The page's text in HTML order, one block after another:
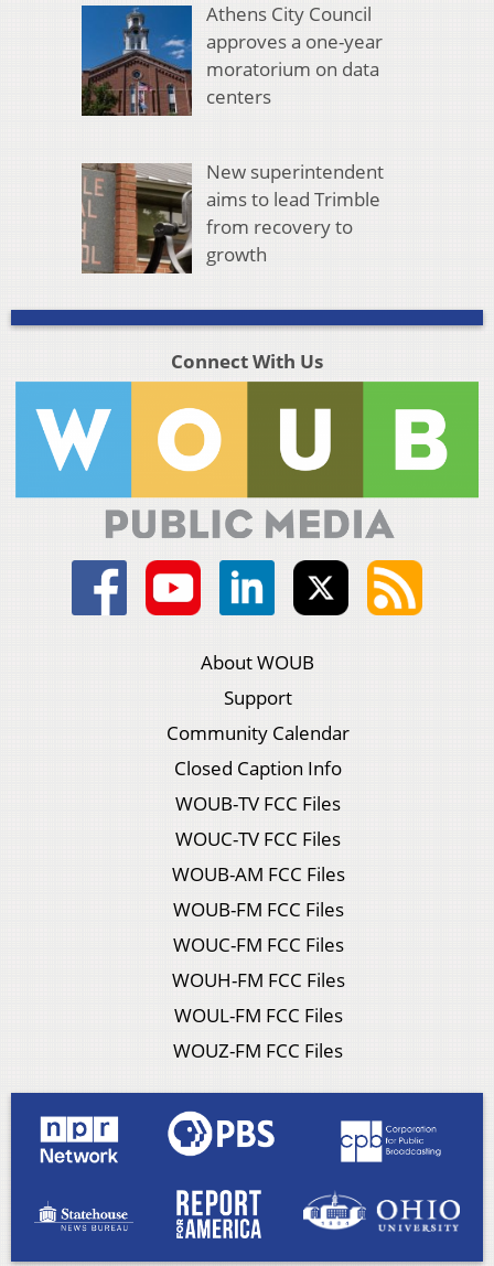
Athens City Council
approves a one-year
moratorium on data
centers
New superintendent
aims to lead Trimble
from recovery to
growth
Connect With Us
About WOUB
Support
Community Calendar
Closed Caption Info
WOUB-TV FCC Files
WOUC-TV FCC Files
WOUB-AM FCC Files
WOUB-FM FCC Files
WOUC-FM FCC Files
WOUH-FM FCC Files
WOUL-FM FCC Files
WOUZ-FM FCC Files